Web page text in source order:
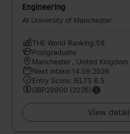
Engineering
At University of Manchester
THE World Ranking:56
Postgraduate
Manchester , United Kingdom
Next intake:14.09.2026
Entry Score: IELTS 6.5
GBP29900 (2026)
View